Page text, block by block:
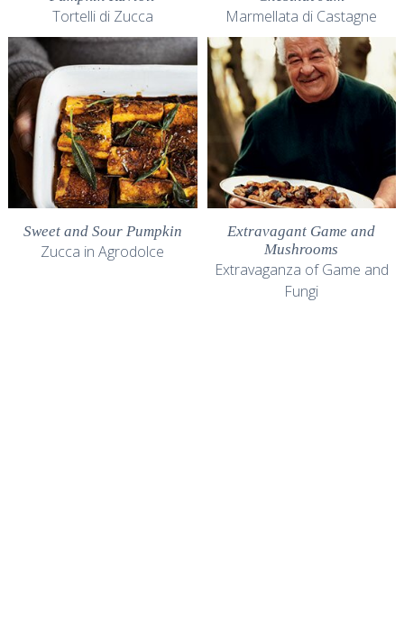
Tortelli di Zucca Marmellata di Castagne
Sweet and Sour Pumpkin
Zucca in Agrodolce
Extravagant Game and
Mushrooms
Extravaganza of Game and
Fungi